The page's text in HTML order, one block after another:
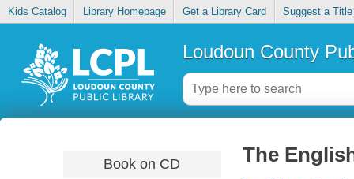
Kids Catalog Library Homepage Get a Library Card Suggest a Title
Loudoun County
Book on CD The